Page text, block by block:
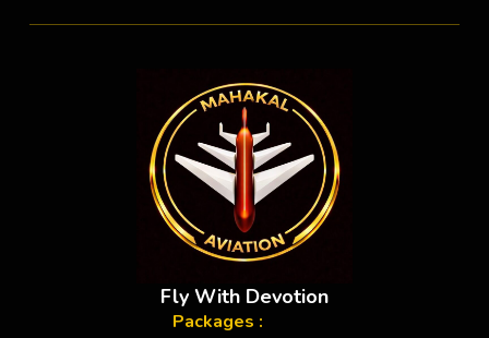
Fly With Devotion
Packages :